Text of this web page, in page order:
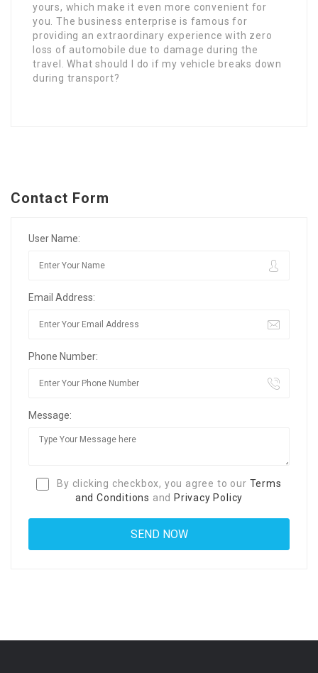
yours, which make it even more convenient for
you. The business enterprise is famous for
providing an extraordinary experience with zero
loss of automobile due to damage during the
travel. What should I do if my vehicle breaks down
during transport?
Contact Form
User Name:
Email Address:
Phone Number:
Message:
By clicking checkbox, you agree to our Terms
and Conditions and Privacy Policy